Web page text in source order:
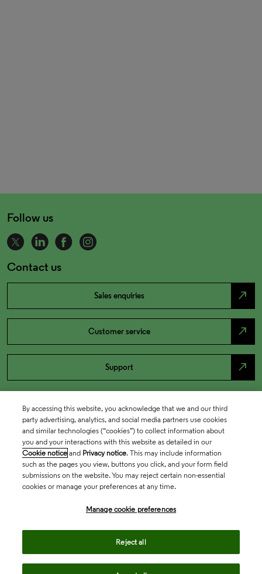
Follow us
Contact us
Sales enquiries north_east
Customer service north_east
Support north_east
By accessing this website, you acknowledge that we and our third
party advertising, analytics, and social media partners use cookies
and similar technologies (“cookies”) to collect information about
you and your interactions with this website as detailed in our
Cookie notice and Privacy notice. This may include information
such as the pages you view, buttons you click, and your form field
submissions on the website. You may reject certain non-essential
cookies or manage your preferences at any time.
Manage cookie preferences
Reject all